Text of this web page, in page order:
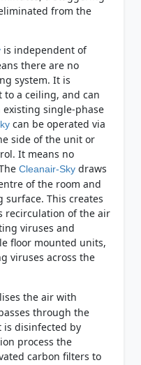
from the
is independent of
there are no
system. It is
a ceiling, and can
single-phase
can be operated via
side of the unit or
It means no
Cleanair-Skydraws
of the room and
This creates
recirculation of the air
viruses and
floor mounted units,
viruses across the
the air with
through the
disinfected by
process the
carbon filters to